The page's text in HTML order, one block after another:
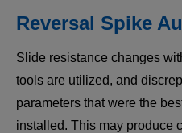
Reversal Spike
Slide resistance changes
tools are utilized, and
parameters that were the
installed. This may produce